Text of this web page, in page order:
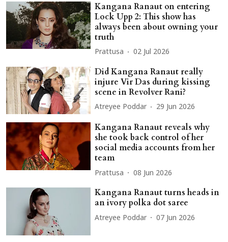
Kangana Ranaut on entering
Lock Upp 2: This show has
always been about owning your
truth
Prattusa 02 Jul 2026
Did Kangana Ranaut really
injure Vir Das during kissing
scene in Revolver Rani?
Atreyee Poddar 29 Jun 2026
Kangana Ranaut reveals why
she took back control of her
social media accounts from her
team
Prattusa 08 Jun 2026
Kangana Ranaut turns heads in
an ivory polka dot saree
Atreyee Poddar 07 Jun 2026